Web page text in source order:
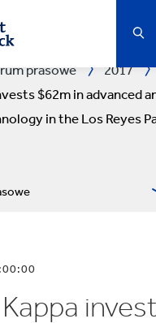
prasowe
2017
$62m in advanced
in the Los Reyes